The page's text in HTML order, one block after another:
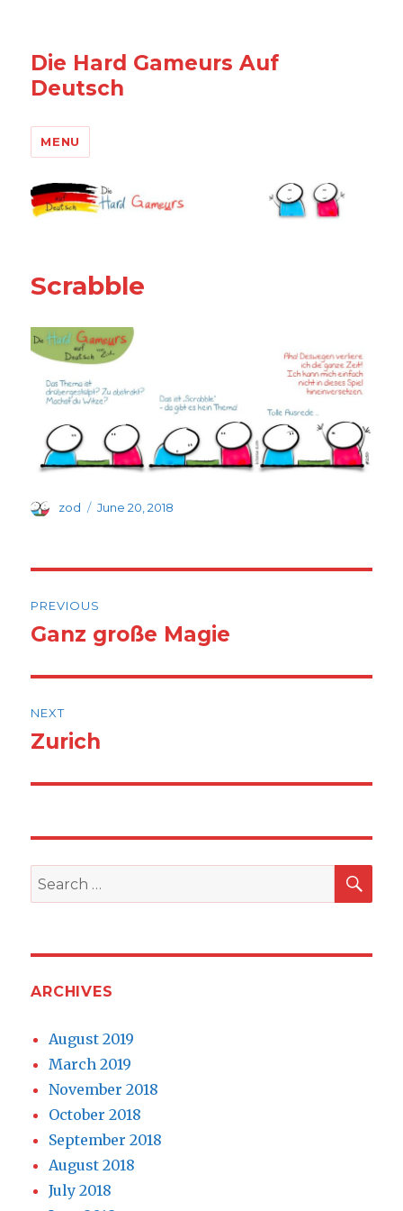
Die Hard Gameurs Auf
Deutsch
MENU
Scrabble
Author
zod
Posted
June 20, 2018
navigation
PREVIOUS
Previous
Ganz große Magie
NEXT
Next
Zurich
Search
for:
ARCHIVES
August 2019
March 2019
November 2018
October 2018
September 2018
August 2018
July 2018